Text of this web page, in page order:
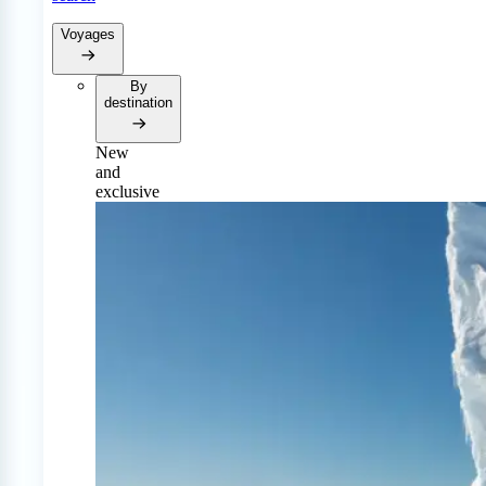
Voyages
By
destination
New
and
exclusive